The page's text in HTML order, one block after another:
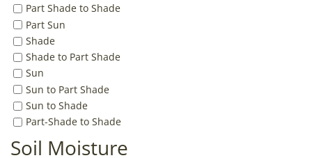
Part Shade to Shade
Part Sun
Shade
Shade to Part Shade
Sun
Sun to Part Shade
Sun to Shade
Part-Shade to Shade
Soil Moisture